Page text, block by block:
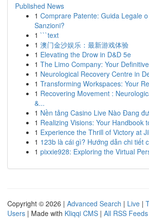
Published News
1 Comprare Patente: Guida Legale
Sanzioni?
1 ```text
1 澳门金沙娱乐：最新游戏体验
1 Elevating the Drow in D&D 5e
1 The Limo Company: Your
1 Neurological Recovery Centre in
1 Transforming Workspaces: Your
1 Recovering Movement :
&...
1 Nền tảng Casino Live Nào Đang
1 Realizing Visions: Your Handbook
1 Experience the Thrill of Victory at
1 123b là cái gì? Hướng dẫn chi tiết
1 pixxie928: Exploring the Virtual
Copyright © 2026 | Advanced Search | Live |
Users | Made with Kliqqi CMS | All RSS Feeds